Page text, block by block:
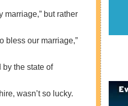
marriage,” but rather
bless our marriage,”
the state of
wasn’t so lucky.